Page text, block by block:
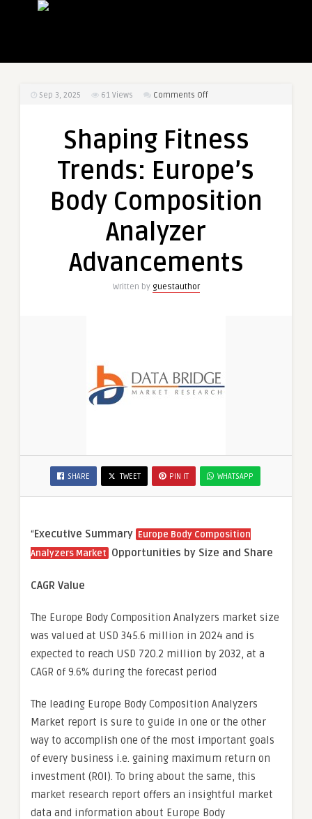
Sep 3, 2025 61 Views Comments Offon
Trends:
Body
Composition
Analyzer
Shaping Fitness
Trends: Europe’s
Body Composition
Analyzer
Advancements
Written by guestauthor
SHARE TWEET PIN IT WHATSAPP
“Executive Summary Europe Body Composition
Analyzers Market Opportunities by Size and Share
CAGR Value
The Europe Body Composition Analyzers market size
was valued at USD 345.6 million in 2024 and is
expected to reach USD 720.2 million by 2032, at a
CAGR of 9.6% during the forecast period
The leading Europe Body Composition Analyzers
Market report is sure to guide in one or the other
way to accomplish one of the most important goals
of every business i.e. gaining maximum return on
investment (ROI). To bring about the same, this
market research report offers an insightful market
data and information about Europe Body